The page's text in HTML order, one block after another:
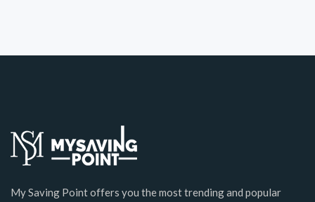
My Saving Point offers you the most trending and popular